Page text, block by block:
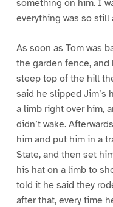
something on him. I
everything was so still
As soon as Tom was
the garden fence,
steep top of the hill
said he slipped Jim’s
a limb right over him,
didn’t wake.
him and put him in a
State, and then set
his hat on a limb to
told it he said they
after that, every time